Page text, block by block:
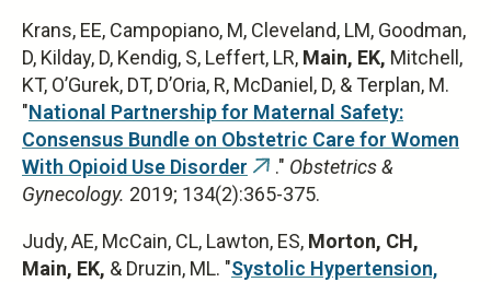
Krans, EE, Campopiano, M, Cleveland, LM, Goodman,
D, Kilday, D, Kendig, S, Leffert, LR, Main, EK, Mitchell,
KT, OʼGurek, DT, DʼOria, R, McDaniel, D, & Terplan, M.
"National Partnership for Maternal Safety:
Consensus Bundle on Obstetric Care for Women
With Opioid Use Disorder (link
is
." Obstetrics &
Gynecology. 2019; 134(2):365-375.
Judy, AE, McCain, CL, Lawton, ES, Morton, CH,
Main, EK, & Druzin, ML. "Systolic Hypertension,